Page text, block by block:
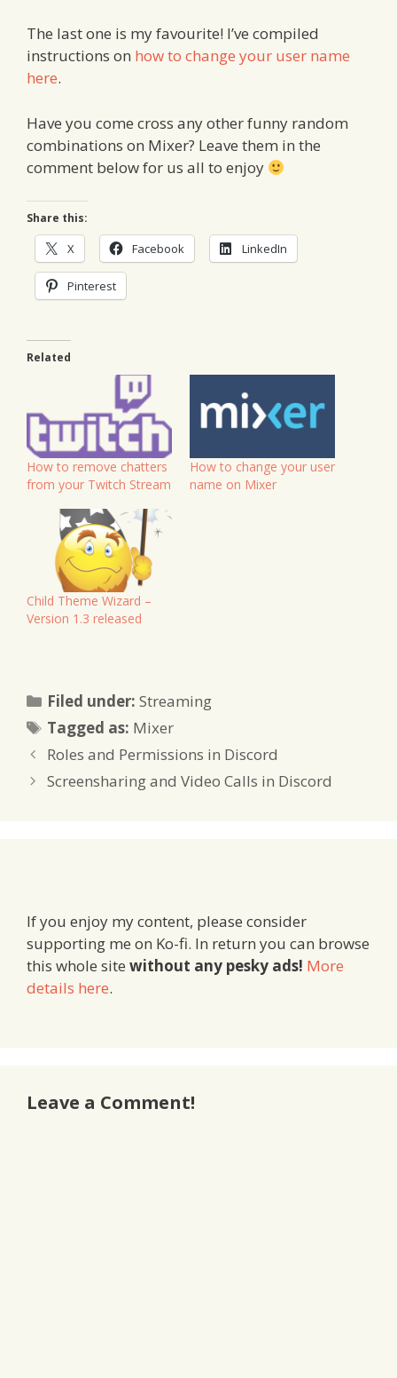
The last one is my favourite! I’ve compiled
instructions on how to change your user name
here.
Have you come cross any other funny random
combinations on Mixer? Leave them in the
comment below for us all to enjoy
Share this:
X Facebook LinkedIn
Pinterest
Related
How to remove chatters
from your Twitch Stream
How to change your user
name on Mixer
Child Theme Wizard –
Version 1.3 released
Filed under:Categories
Streaming
Tagged as: Tags
Mixer
Roles and Permissions in Discord
Screensharing and Video Calls in Discord
If you enjoy my content, please consider
supporting me on Ko-fi. In return you can browse
this whole site without any pesky ads! More
details here.
Leave a Comment!